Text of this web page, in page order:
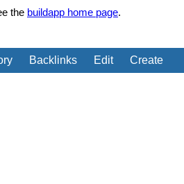
the buildapp home page.
Backlinks Edit Create